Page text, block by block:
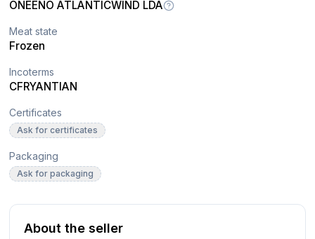
ONEENO ATLANTICWIND LDA
Meat state
Frozen
Incoterms
CFRYANTIAN
Certificates
Ask for certificates
Packaging
Ask for packaging
About the seller